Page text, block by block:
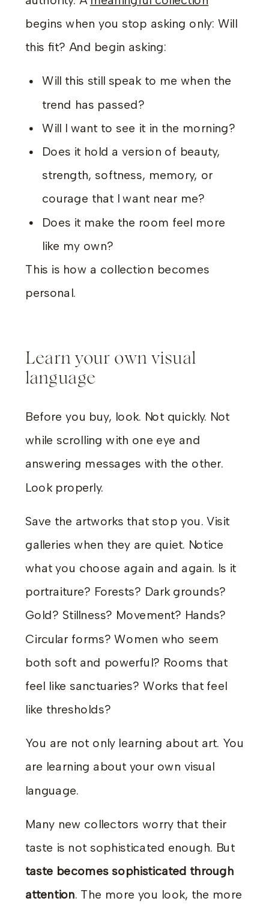
begins when you stop asking only: Will
this fit? And begin asking:
Will this still speak to me when the
trend has passed?
Will I want to see it in the morning?
Does it hold a version of beauty,
strength, softness, memory, or
courage that I want near me?
Does it make the room feel more
like my own?
This is how a collection becomes
personal.
Learn your own visual
language
Before you buy, look. Not quickly. Not
while scrolling with one eye and
answering messages with the other.
Look properly.
Save the artworks that stop you. Visit
galleries when they are quiet. Notice
what you choose again and again. Is it
portraiture? Forests? Dark grounds?
Gold? Stillness? Movement? Hands?
Circular forms? Women who seem
both soft and powerful? Rooms that
feel like sanctuaries? Works that feel
like thresholds?
You are not only learning about art. You
are learning about your own visual
language.
Many new collectors worry that their
taste is not sophisticated enough. But
taste becomes sophisticated through
attention. The more you look, the more